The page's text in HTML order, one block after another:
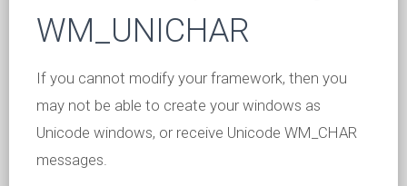
WM_UNICHAR
If you cannot modify your framework, then you
may not be able to create your windows as
Unicode windows, or receive Unicode WM_CHAR
messages.